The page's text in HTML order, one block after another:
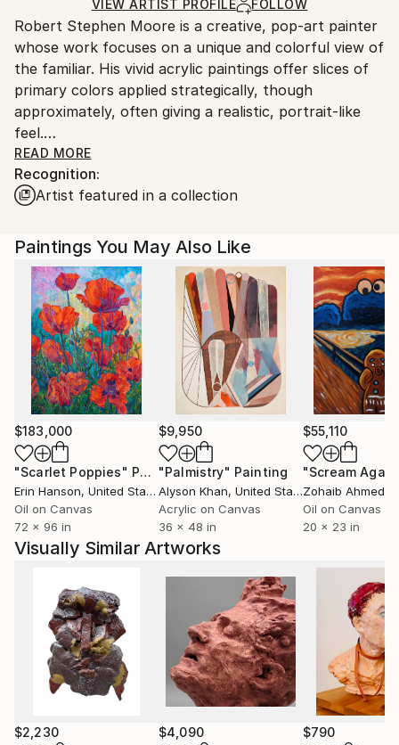
Ships in a Crate
for packaging and adhering to Saatchi Art’s
packaging guidelines.
Ships From:
United States.
VIEW ARTIST PROFILE FOLLOW
Robert Stephen Moore is a creative, pop-art painter
whose work focuses on a unique and colorful view of
the familiar. His vivid acrylic paintings offer slices of
primary colors applied strategically, though
approximately, often giving a realistic, portrait-like
feel.
Drawing upon a wide variety of inspirational life and
work experiences, Moore takes us on a tour of his
genres such as portraiture, still life, and landscape,
Moore's paintings are inspired by images coming from
memories and photographs of the culture,
economics and politics of his childhood growing up in
the 60's and 70's.
Moore's background and education is in the scientific
side of Geography, particularly Cartography and
satellite image processing. In the early 1970's, he was
one of the first users of sophisticated computer
modeling software for developing remotely-sensed
satellite maps. He worked for over 30 years as a
consultant and entrepreneur, developing
computerized mapping systems and databases and
was utilizing newly created computer color/image
processing to accomplish this work. Robert reaches
deep into his experience with computer graphics and
image processing to help him visualize the subjects
he paints.
Moore works, as chores permit, on his farm in
Lisbon, New Hampshire.
READ MORE
Recognition:
Artist featured in a collection
Paintings You May Also Like
$183,000
"Scarlet Poppies" Painting
Erin Hanson, United States
Oil on Canvas
72 x 96 in
$9,950
"Palmistry" Painting
Alyson Khan, United States
Acrylic on Canvas
36 x 48 in
$55,110
"Scream
Zohaib Ahmed
Oil on Canvas
20 x 23 in
Visually Similar Artworks
$2,230 $4,090 $790